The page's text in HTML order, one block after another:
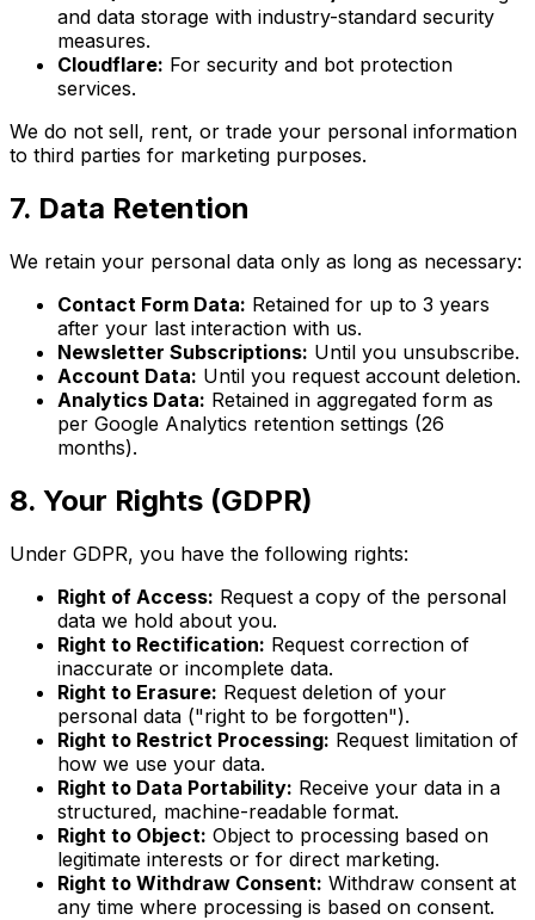
and data storage with industry-standard security
measures.
Cloudflare: For security and bot protection
services.
We do not sell, rent, or trade your personal information
to third parties for marketing purposes.
7. Data Retention
We retain your personal data only as long as necessary:
Contact Form Data: Retained for up to 3 years
after your last interaction with us.
Newsletter Subscriptions: Until you unsubscribe.
Account Data: Until you request account deletion.
Analytics Data: Retained in aggregated form as
per Google Analytics retention settings (26
months).
8. Your Rights (GDPR)
Under GDPR, you have the following rights:
Right of Access: Request a copy of the personal
data we hold about you.
Right to Rectification: Request correction of
inaccurate or incomplete data.
Right to Erasure: Request deletion of your
personal data ("right to be forgotten").
Right to Restrict Processing: Request limitation of
how we use your data.
Right to Data Portability: Receive your data in a
structured, machine-readable format.
Right to Object: Object to processing based on
legitimate interests or for direct marketing.
Right to Withdraw Consent: Withdraw consent at
any time where processing is based on consent.